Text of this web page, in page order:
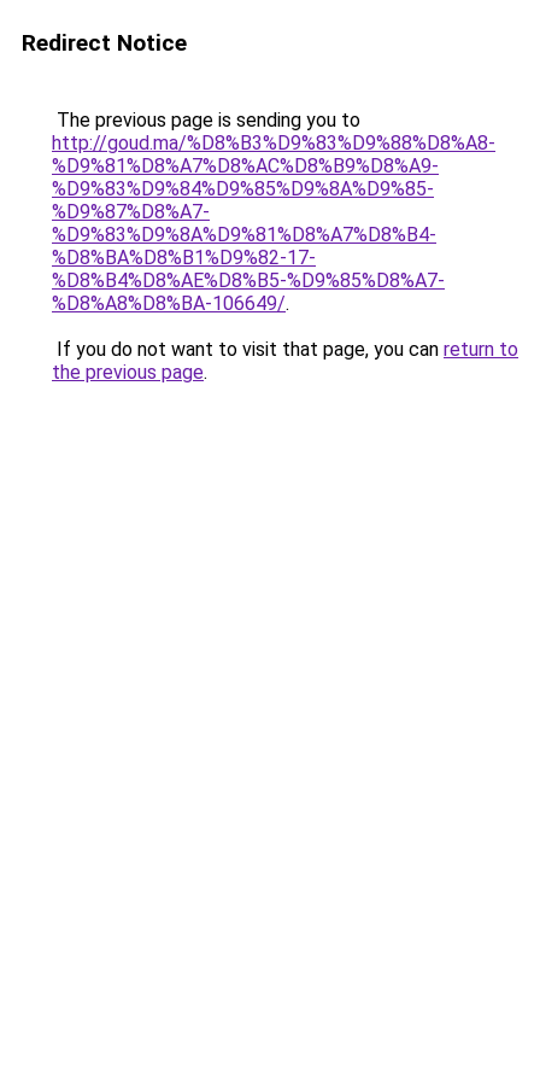
Redirect Notice
The previous page is sending you to
http://goud.ma/%D8%B3%D9%83%D9%88%D8%A8-
%D9%81%D8%A7%D8%AC%D8%B9%D8%A9-
%D9%83%D9%84%D9%85%D9%8A%D9%85-
%D9%87%D8%A7-
%D9%83%D9%8A%D9%81%D8%A7%D8%B4-
%D8%BA%D8%B1%D9%82-17-
%D8%B4%D8%AE%D8%B5-%D9%85%D8%A7-
%D8%A8%D8%BA-106649/.
If you do not want to visit that page, you can return to
the previous page.